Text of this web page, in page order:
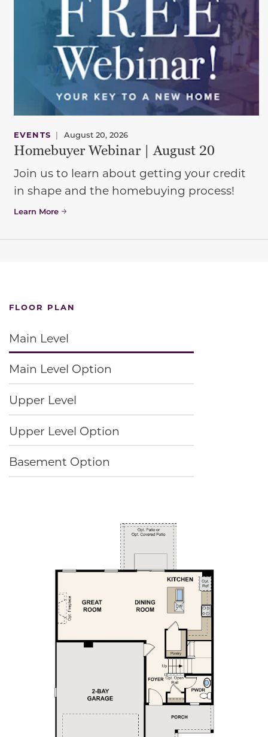
EVENTS | August 20, 2026
Homebuyer Webinar | August 20
Join us to learn about getting your credit
in shape and the homebuying process!
Learn More
FLOOR PLAN
Main Level
Main Level Option
Upper Level
Upper Level Option
Basement Option